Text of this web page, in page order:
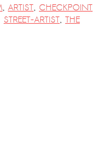
, ARTIST, CHECKPOINT
STREET-ARTIST, THE